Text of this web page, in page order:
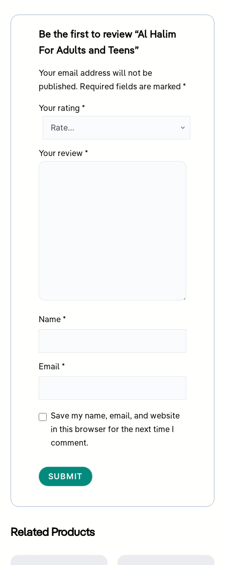
Be the first to review “Al Halim
For Adults and Teens”
Your email address will not be
published. Required fields are marked *
Your rating *
Your review *
Name *
Email *
Save my name, email, and website
in this browser for the next time I
comment.
Related Products